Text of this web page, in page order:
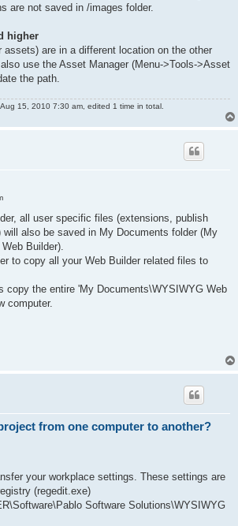
are not saved in /images folder.
higher
assets) are in a different location on the other
use the Asset Manager (Menu->Tools->Asset
the path.
15, 2010 7:30 am, edited 1 time in total.
all user specific files (extensions, publish
also be saved in My Documents folder (My
Builder).
to copy all your Web Builder related files to
copy the entire 'My Documents\WYSIWYG Web
computer.
from one computer to another?
your workplace settings. These settings are
(regedit.exe)
Software Solutions\WYSIWYG